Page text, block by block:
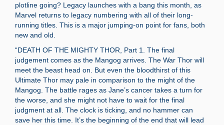
plotline going? Legacy launches with a bang this month, as
Marvel returns to legacy numbering with all of their long-
running titles. This is a major jumping-on point for fans, both
new and old.
“DEATH OF THE MIGHTY THOR, Part 1. The final
judgement comes as the Mangog arrives. The War Thor will
meet the beast head on. But even the bloodthirst of this
Ultimate Thor may pale in comparison to the might of the
Mangog. The battle rages as Jane’s cancer takes a turn for
the worse, and she might not have to wait for the final
judgment at all. The clock is ticking, and no hammer can
save her this time. It’s the beginning of the end that will lead